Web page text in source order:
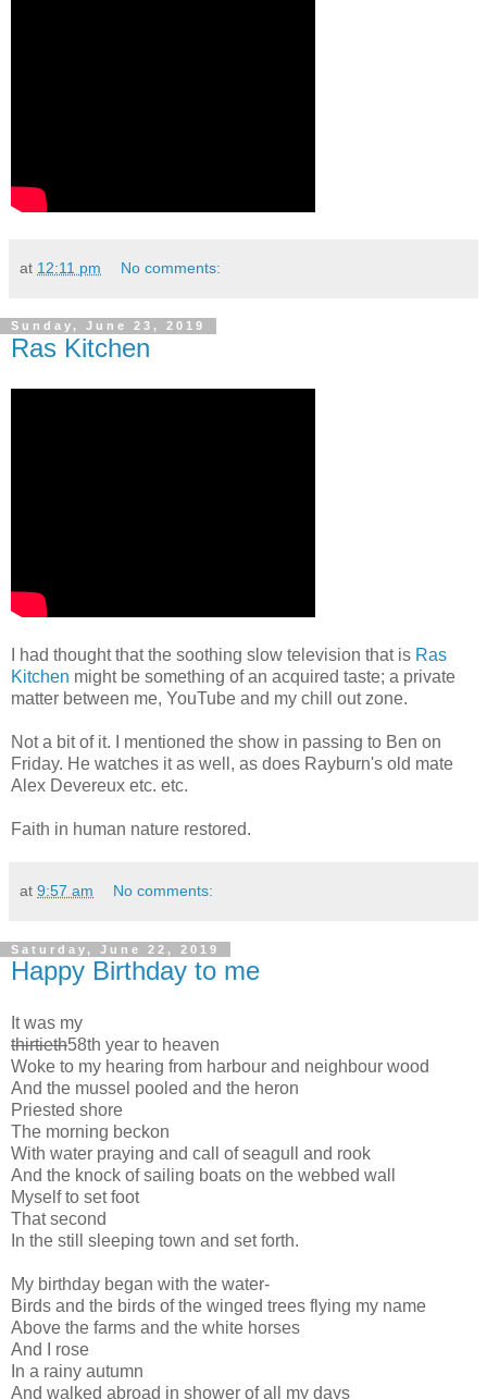
at 12:11 pm No comments:
Sunday, June 23, 2019
Ras Kitchen
I had thought that the soothing slow television that is Ras
Kitchen might be something of an acquired taste; a private
matter between me, YouTube and my chill out zone.
Not a bit of it. I mentioned the show in passing to Ben on
Friday. He watches it as well, as does Rayburn's old mate
Alex Devereux etc. etc.
Faith in human nature restored.
at 9:57 am No comments:
Saturday, June 22, 2019
Happy Birthday to me
It was my
thirtieth58th year to heaven
Woke to my hearing from harbour and neighbour wood
And the mussel pooled and the heron
Priested shore
The morning beckon
With water praying and call of seagull and rook
And the knock of sailing boats on the webbed wall
Myself to set foot
That second
In the still sleeping town and set forth.
My birthday began with the water-
Birds and the birds of the winged trees flying my name
Above the farms and the white horses
And I rose
In a rainy autumn
And walked abroad in shower of all my days